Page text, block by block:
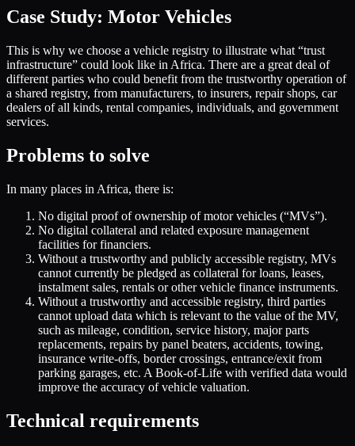
Case Study: Motor Vehicles
This is why we choose a vehicle registry to illustrate what “trust
infrastructure” could look like in Africa. There are a great deal of
different parties who could benefit from the trustworthy operation of
a shared registry, from manufacturers, to insurers, repair shops, car
dealers of all kinds, rental companies, individuals, and government
services.
Problems to solve
In many places in Africa, there is:
No digital proof of ownership of motor vehicles (“MVs”).
No digital collateral and related exposure management
facilities for financiers.
Without a trustworthy and publicly accessible registry, MVs
cannot currently be pledged as collateral for loans, leases,
instalment sales, rentals or other vehicle finance instruments.
Without a trustworthy and accessible registry, third parties
cannot upload data which is relevant to the value of the MV,
such as mileage, condition, service history, major parts
replacements, repairs by panel beaters, accidents, towing,
insurance write-offs, border crossings, entrance/exit from
parking garages, etc. A Book-of-Life with verified data would
improve the accuracy of vehicle valuation.
Technical requirements